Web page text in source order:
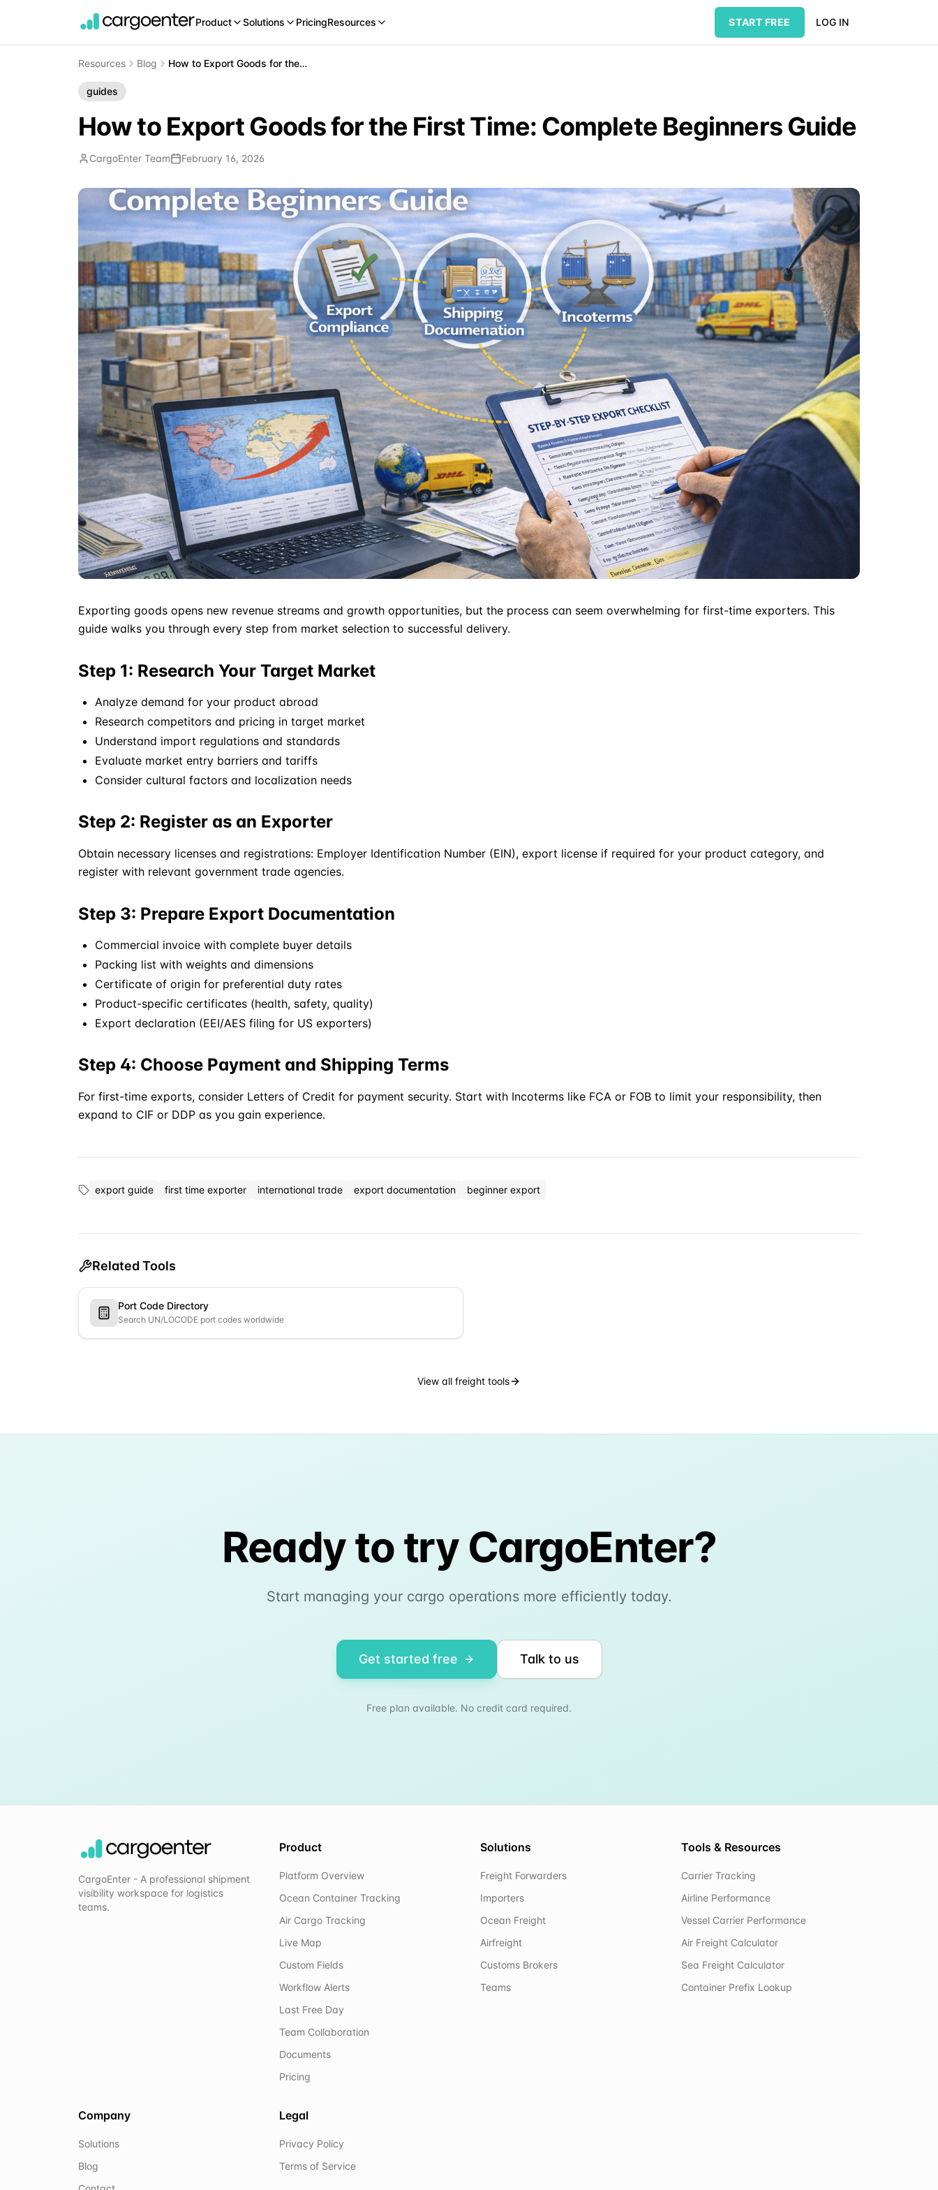
Product Solutions PricingResources START FREE LOG IN
Resources Blog How to Export Goods for the First Time: Complete Beginners Guide
guides
How to Export Goods for the First Time: Complete Beginners Guide
CargoEnter Team February 16, 2026
Exporting goods opens new revenue streams and growth opportunities, but the process can seem overwhelming for first-time exporters. This
guide walks you through every step from market selection to successful delivery.
Step 1: Research Your Target Market
Analyze demand for your product abroad
Research competitors and pricing in target market
Understand import regulations and standards
Evaluate market entry barriers and tariffs
Consider cultural factors and localization needs
Step 2: Register as an Exporter
Obtain necessary licenses and registrations: Employer Identification Number (EIN), export license if required for your product category, and
register with relevant government trade agencies.
Step 3: Prepare Export Documentation
Commercial invoice with complete buyer details
Packing list with weights and dimensions
Certificate of origin for preferential duty rates
Product-specific certificates (health, safety, quality)
Export declaration (EEI/AES filing for US exporters)
Step 4: Choose Payment and Shipping Terms
For first-time exports, consider Letters of Credit for payment security. Start with Incoterms like FCA or FOB to limit your responsibility, then
expand to CIF or DDP as you gain experience.
export guide first time exporter international trade export documentation beginner export
Related Tools
Port Code Directory
Search UN/LOCODE port codes worldwide
View all freight tools
Ready to try CargoEnter?
Start managing your cargo operations more efficiently today.
Get started free Talk to us
Free plan available. No credit card required.
CargoEnter - A professional shipment
visibility workspace for logistics
teams.
Product
Platform Overview
Ocean Container Tracking
Air Cargo Tracking
Live Map
Custom Fields
Workflow Alerts
Last Free Day
Team Collaboration
Documents
Pricing
Solutions
Freight Forwarders
Importers
Ocean Freight
Airfreight
Customs Brokers
Teams
Tools & Resources
Carrier Tracking
Airline Performance
Vessel Carrier Performance
Air Freight Calculator
Sea Freight Calculator
Container Prefix Lookup
Company
Solutions
Blog
Legal
Privacy Policy
Terms of Service